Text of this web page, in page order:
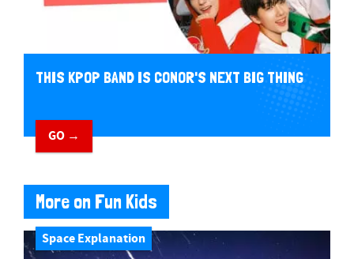
THIS KPOP BAND IS CONOR'S NEXT BIG THING
GO →
More on Fun Kids
Space Explanation